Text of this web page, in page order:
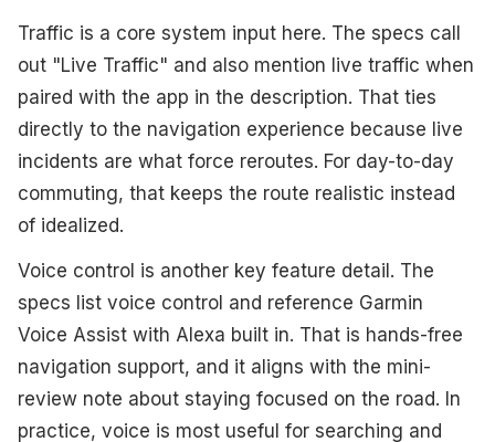
Traffic is a core system input here. The specs call
out "Live Traffic" and also mention live traffic when
paired with the app in the description. That ties
directly to the navigation experience because live
incidents are what force reroutes. For day-to-day
commuting, that keeps the route realistic instead
of idealized.
Voice control is another key feature detail. The
specs list voice control and reference Garmin
Voice Assist with Alexa built in. That is hands-free
navigation support, and it aligns with the mini-
review note about staying focused on the road. In
practice, voice is most useful for searching and